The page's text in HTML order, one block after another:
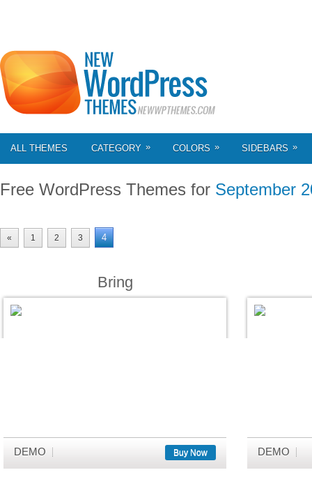
ALL THEMES CATEGORY » COLORS » SIDEBARS »
Free WordPress Themes for September
« 1 2 3 4
Bring
DEMO Buy Now DEMO